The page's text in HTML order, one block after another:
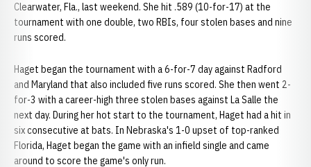
Clearwater, Fla., last weekend. She hit .589 (10-for-17) at the
tournament with one double, two RBIs, four stolen bases and nine
runs scored.
Haget began the tournament with a 6-for-7 day against Radford
and Maryland that also included five runs scored. She then went 2-
for-3 with a career-high three stolen bases against La Salle the
next day. During her hot start to the tournament, Haget had a hit in
six consecutive at bats. In Nebraska's 1-0 upset of top-ranked
Florida, Haget began the game with an infield single and came
around to score the game's only run.